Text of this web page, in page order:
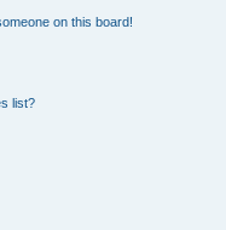
on this board!
list?